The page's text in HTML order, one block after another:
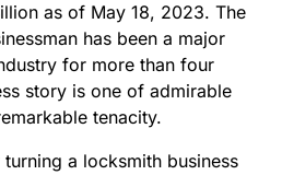
as of May 18, 2023. The
has been a major
for more than four
story is one of admirable
tenacity.
a locksmith business